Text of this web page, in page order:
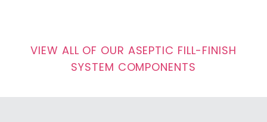
VIEW ALL OF OUR ASEPTIC FILL-FINISH
SYSTEM COMPONENTS